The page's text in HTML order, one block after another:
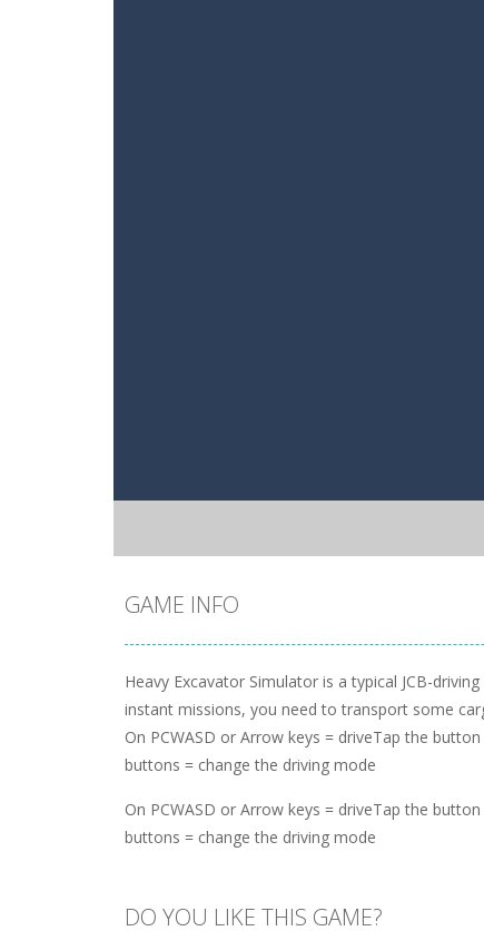
GAME INFO
Heavy Excavator Simulator is a typical JCB-
instant missions, you need to transport some
On PCWASD or Arrow keys = driveTap the
buttons = change the driving mode
On PCWASD or Arrow keys = driveTap the
buttons = change the driving mode
DO YOU LIKE THIS GAME?